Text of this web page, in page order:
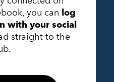
you can log
with your social
straight to the